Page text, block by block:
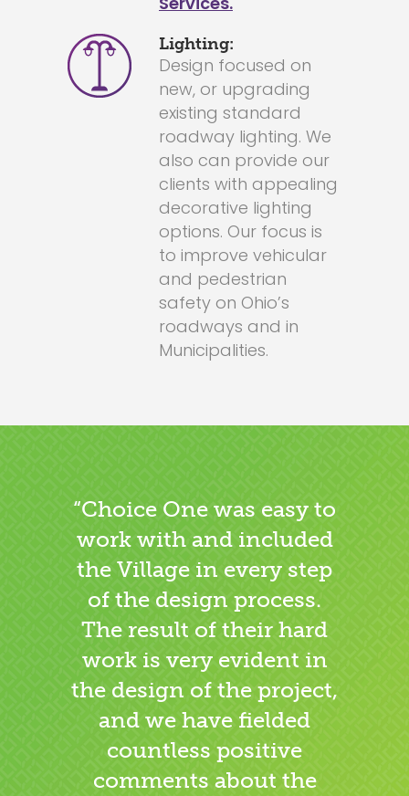
Lighting:
Design focused on
new, or upgrading
existing standard
roadway lighting. We
also can provide our
clients with appealing
decorative lighting
options. Our focus is
to improve vehicular
and pedestrian
safety on Ohio’s
roadways and in
Municipalities.
“Choice One was easy to
work with and included
the Village in every step
of the design process.
The result of their hard
work is very evident in
the design of the project,
and we have fielded
countless positive
comments about the